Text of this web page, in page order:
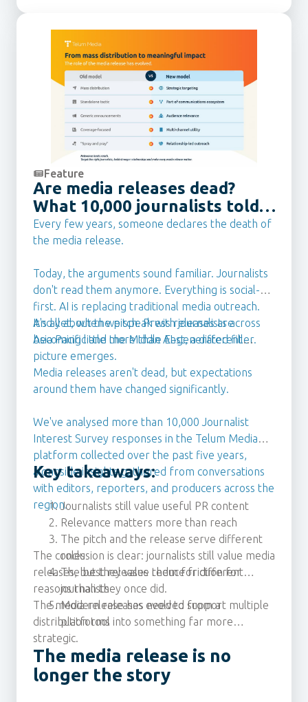
she was most recently Senior Communications
Manager for the APAC region.
Emma has built up 15 years’ experience as a
communications professional, including
leadership roles at eBay Australia and New
Zealand, following agency roles in Australia and
Feature
Are media releases dead?
What 10,000 journalists told
us they want from PR Teams
in 2026
Every few years, someone declares the death of
the media release.
Today, the arguments sound familiar. Journalists
don't read them anymore. Everything is social-
first. AI is replacing traditional media outreach.
It's all about the pitch. Press releases are
becoming little more than AI-generated filler.
And yet, when we speak with journalists across
Asia Pacific and the Middle East, a different
picture emerges.
Media releases aren't dead, but expectations
around them have changed significantly.
We've analysed more than 10,000 Journalist
Interest Survey responses in the Telum Media
platform collected over the past five years,
alongside insights gathered from conversations
with editors, reporters, and producers across the
region.
Key takeaways:
Journalists still value useful PR content
Relevance matters more than reach
The pitch and the release serve different
roles
The best releases reduce friction for
journalists
Modern releases need to support multiple
platforms
The conclusion is clear: journalists still value media
releases, but they value them for different
reasons than they once did.
The media release has evolved from a
distribution tool into something far more
strategic.
The media release is no
longer the story